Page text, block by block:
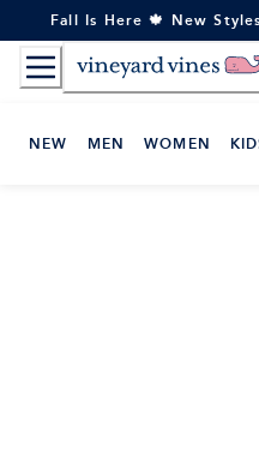
to
Content
Fall Is Here 🍁 New
NEW MEN WOMEN